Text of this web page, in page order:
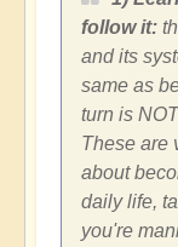
follow it:
and its
same as
turn is
These are
about
daily life,
you're